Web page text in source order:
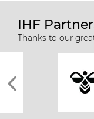
IHF
Thanks to our